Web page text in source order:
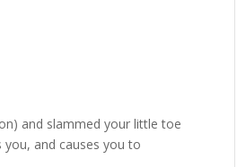
and slammed your little toe
and causes you to